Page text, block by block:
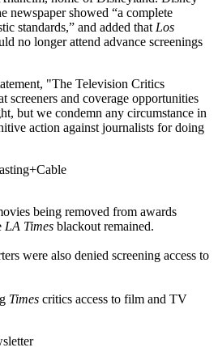
newspaper showed “a complete
standards,” and added thatLos
no longer attend advance screenings
"The Television Critics
screeners and coverage opportunities
but we condemn any circumstance in
action against journalists for doing
being removed from awards
LA Times blackout remained.
were also denied screening access to
Times critics access to film and TV